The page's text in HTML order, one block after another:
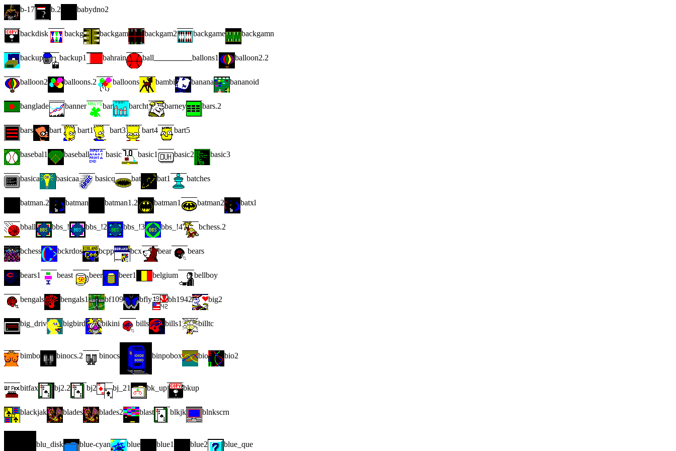
b-17 b.2 babydno2
backdisk backg backgam backgam2 backgame backgamn
backup backup1 bahrain ball ballons1 balloon2.2
balloon2 balloons.2 balloons bambi banana bananoid
banglade banner bar barcht barney bars.2
bars bart bart1 bart3 bart4 bart5
basebal1 baseball basic basic1 basic2 basic3
basica basicaa basicq bat bat1 batches
batman.2 batman batman1.2 batman1 batman2 batxl
bball bbs_! bbs_!2 bbs_!3 bbs_!4 bchess.2
bchess bckrdos bcpp bcx bear bears
bears1 beast beer beer1 belgium bellboy
bengals bengals1 bf109 bfly bh1942 big2
big_driv bigbird bikini bills bills1 billtc
bimbo binocs.2 binocs binpobox bio bio2
bitfax bj2.2 bj2 bj_21 bk_up bkup
blackjak blades blades2 blast blkjk blnkscrn
blu_disk blue-cyan blue blue1 blue2 blue_que